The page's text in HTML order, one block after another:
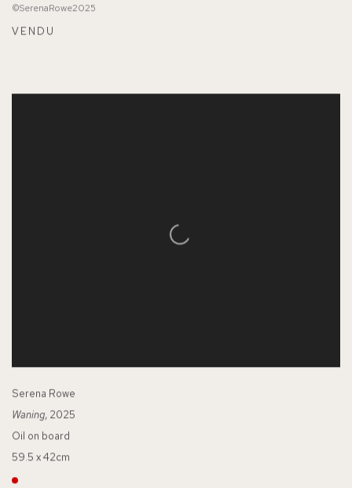
©SerenaRowe2025
VENDU
Serena Rowe
Waning, 2025
Oil on board
59.5 x 42cm